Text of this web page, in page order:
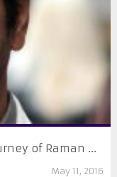
of Raman ...
May 11, 2016